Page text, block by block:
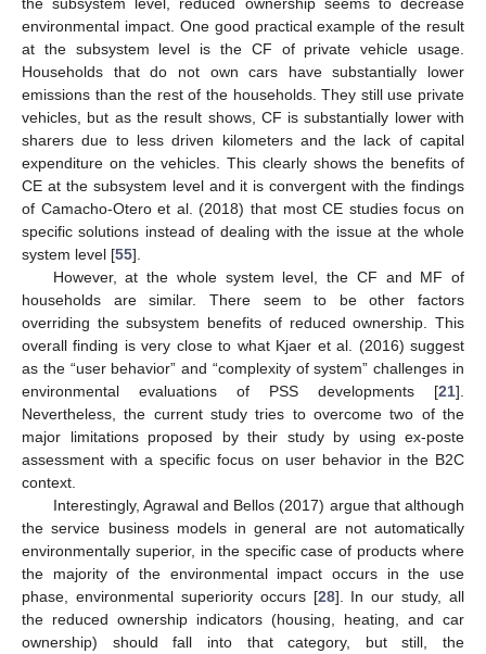
environmental impact. One good practical example of the result
at the subsystem level is the CF of private vehicle usage.
Households that do not own cars have substantially lower
emissions than the rest of the households. They still use private
vehicles, but as the result shows, CF is substantially lower with
sharers due to less driven kilometers and the lack of capital
expenditure on the vehicles. This clearly shows the benefits of
CE at the subsystem level and it is convergent with the findings
of Camacho-Otero et al. (2018) that most CE studies focus on
specific solutions instead of dealing with the issue at the whole
system level [55].
However, at the whole system level, the CF and MF of
households are similar. There seem to be other factors
overriding the subsystem benefits of reduced ownership. This
overall finding is very close to what Kjaer et al. (2016) suggest
as the “user behavior” and “complexity of system” challenges in
environmental evaluations of PSS developments [21].
Nevertheless, the current study tries to overcome two of the
major limitations proposed by their study by using ex-poste
assessment with a specific focus on user behavior in the B2C
context.
Interestingly, Agrawal and Bellos (2017) argue that although
the service business models in general are not automatically
environmentally superior, in the specific case of products where
the majority of the environmental impact occurs in the use
phase, environmental superiority occurs [28]. In our study, all
the reduced ownership indicators (housing, heating, and car
ownership) should fall into that category, but still, the
10. May
11. May
12. May
13. May
14. May
15. May
16. May
17. May
18. May
20. May
21. May
22. May
23. May
24. May
25. May
26. May
27. May
28. May
30. May
31. May
1. Jun
2. Jun
3. Jun
4. Jun
5. Jun
6. Jun
7. Jun
9. Jun
10. Jun
11. Jun
12. Jun
13. Jun
14. Jun
15. Jun
16. Jun
17. Jun
19. Jun
20. Jun
21. Jun
22. Jun
23. Jun
24. Jun
25. Jun
26. Jun
27. Jun
29. Jun
30. Jun
1. Jul
2. Jul
3. Jul
4. Jul
5. Jul
6. Jul
7. Jul
9. Jul
10. Jul
11. Jul
12. Jul
13. Jul
14. Jul
15. Jul
16. Jul
17. Jul
19. Jul
20. Jul
21. Jul
22. Jul
23. Jul
24. Jul
25. Jul
26. Jul
27. Jul
29. Jul
30. Jul
31. Jul
1. Aug
2. Aug
3. Aug
4. Aug
5. Aug
6. Aug